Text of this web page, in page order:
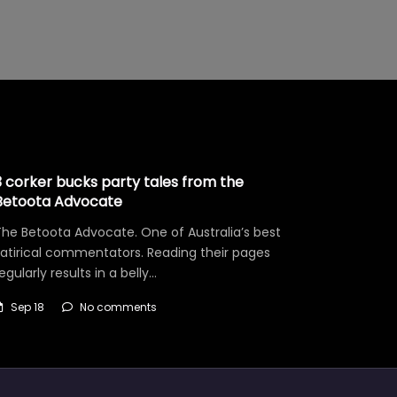
corker bucks party tales from the
Advocate
Betoota Advocate. One of Australia’s best
commentators. Reading their pages
results in a belly…
Sep 18 No comments